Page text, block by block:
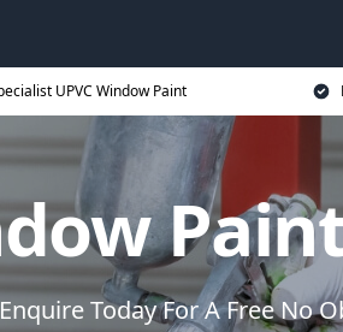
UPVC Window Paint
Enquire Today For A Free No